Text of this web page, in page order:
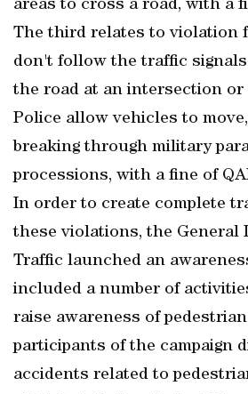
areas to cross a road, with a
The third relates to violation
don't follow the traffic
the road at an intersection
Police allow vehicles to
breaking through military
processions, with a fine of
In order to create complete
these violations, the General
Traffic launched an
included a number of
raise awareness of
participants of the campaign
accidents related to